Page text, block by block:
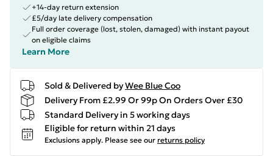
+14-day return extension
£5/day late delivery compensation
Full order coverage (lost, stolen, damaged) with instant payout
on eligible claims
Learn More
Sold & Delivered byWee Blue Coo
Delivery From £2.99 Or 99p On Orders Over £30
Standard Delivery in 5 working days
Eligible for return within 21 days
Exclusions apply. Please see our returns policy